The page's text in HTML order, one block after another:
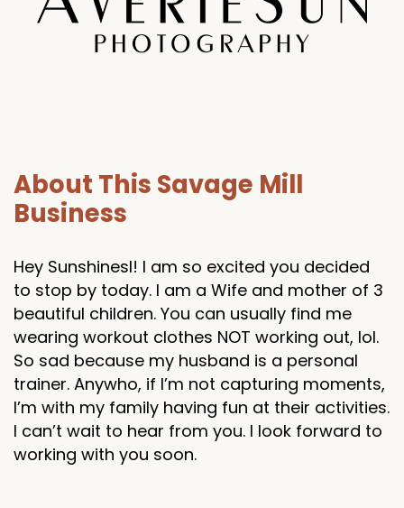
About This Savage Mill
Business
Hey Sunshinesl! I am so excited you decided
to stop by today. I am a Wife and mother of 3
beautiful children. You can usually find me
wearing workout clothes NOT working out, lol.
So sad because my husband is a personal
trainer. Anywho, if I’m not capturing moments,
I’m with my family having fun at their activities.
I can’t wait to hear from you. I look forward to
working with you soon.